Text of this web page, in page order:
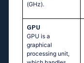
(GHz).
GPU
GPU is a
graphical
processing unit,